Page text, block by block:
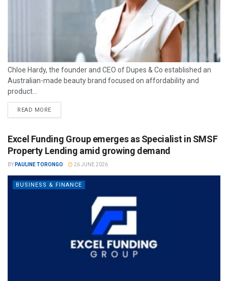
Chloe Hardy, the founder and CEO of Dupes & Co established an
Australian-made beauty brand focused on affordability and
product...
READ MORE
Excel Funding Group emerges as Specialist in SMSF
Property Lending amid growing demand
BY PAULINE TORONGO 26 JUNE 2026
BUSINESS & FINANCE